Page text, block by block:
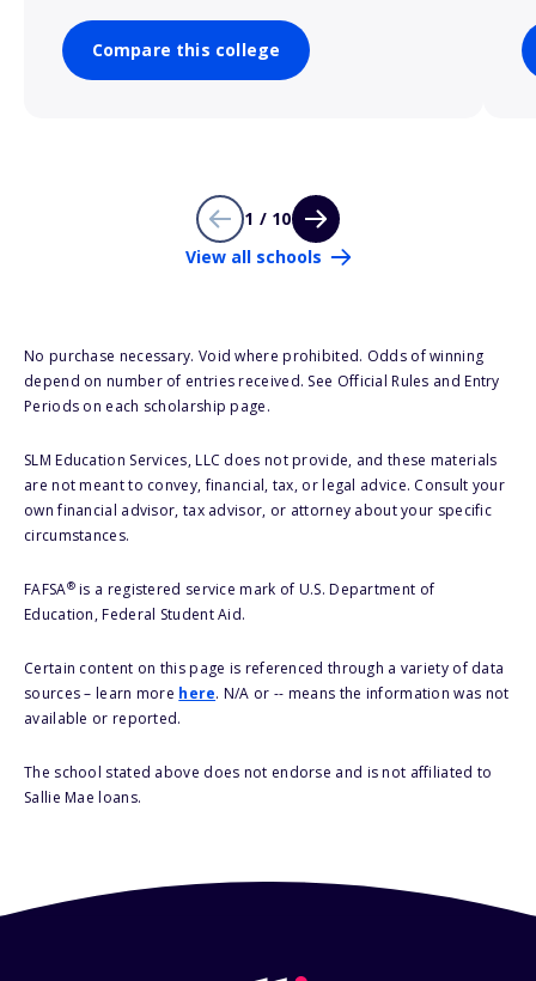
Compare this college
1 / 10
View all schools
No purchase necessary. Void where prohibited. Odds of winning
depend on number of entries received. See Official Rules and Entry
Periods on each scholarship page.
SLM Education Services, LLC does not provide, and these materials
are not meant to convey, financial, tax, or legal advice. Consult your
own financial advisor, tax advisor, or attorney about your specific
circumstances.
FAFSA®is a registered service mark of U.S. Department of
Education, Federal Student Aid.
Certain content on this page is referenced through a variety of data
sources – learn more here. N/A or -- means the information was not
available or reported.
The school stated above does not endorse and is not affiliated to
Sallie Mae loans.